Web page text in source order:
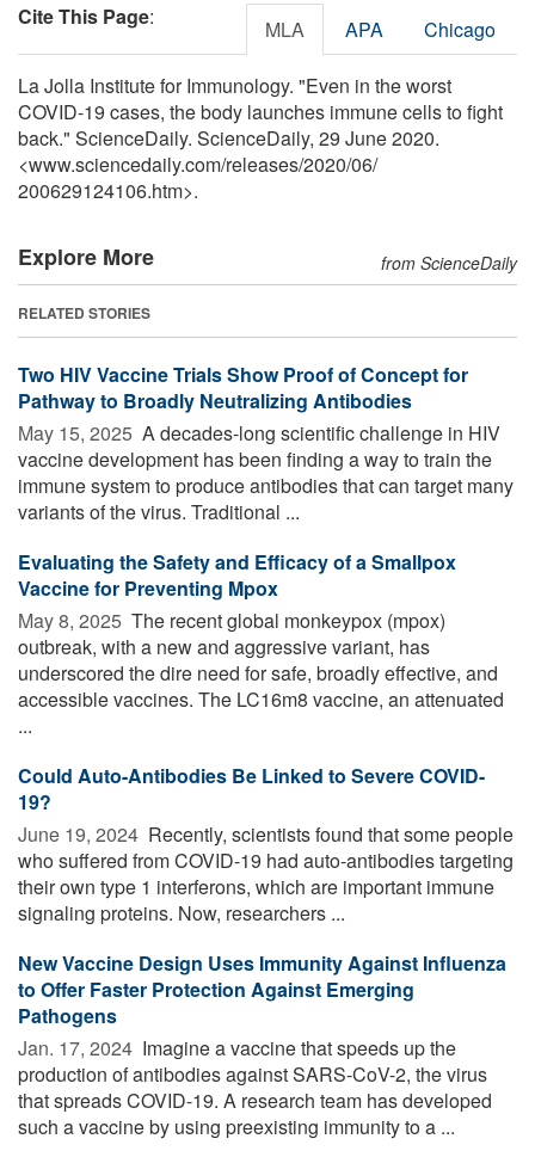
Cite This Page: MLA APA Chicago
La Jolla Institute for Immunology. "Even in the worst
COVID-19 cases, the body launches immune cells to fight
back." ScienceDaily. ScienceDaily, 29 June 2020.
<www.sciencedaily.com/releases/2020/06/
200629124106.htm>.
Explore More from ScienceDaily
RELATED STORIES
Two HIV Vaccine Trials Show Proof of Concept for
Pathway to Broadly Neutralizing Antibodies
May 15, 2025  A decades-long scientific challenge in HIV
vaccine development has been finding a way to train the
immune system to produce antibodies that can target many
variants of the virus. Traditional ...
Evaluating the Safety and Efficacy of a Smallpox
Vaccine for Preventing Mpox
May 8, 2025  The recent global monkeypox (mpox)
outbreak, with a new and aggressive variant, has
underscored the dire need for safe, broadly effective, and
accessible vaccines. The LC16m8 vaccine, an attenuated
...
Could Auto-Antibodies Be Linked to Severe COVID-
19?
June 19, 2024  Recently, scientists found that some people
who suffered from COVID-19 had auto-antibodies targeting
their own type 1 interferons, which are important immune
signaling proteins. Now, researchers ...
New Vaccine Design Uses Immunity Against Influenza
to Offer Faster Protection Against Emerging
Pathogens
Jan. 17, 2024  Imagine a vaccine that speeds up the
production of antibodies against SARS-CoV-2, the virus
that spreads COVID-19. A research team has developed
such a vaccine by using preexisting immunity to a ...